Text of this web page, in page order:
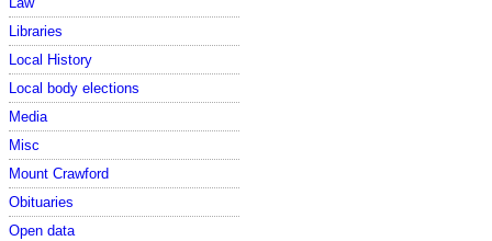
Libraries
Local History
Local body elections
Media
Misc
Mount Crawford
Obituaries
Open data